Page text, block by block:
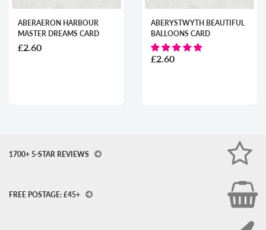
ABERAERON HARBOUR
MASTER DREAMS CARD
£2.60
ABERYSTWYTH BEAUTIFUL
BALLOONS CARD
£2.60
1700+ 5-STAR REVIEWS
FREE POSTAGE: £45+